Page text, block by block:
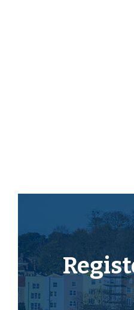
*Subject to gaining
LOCATION
The town of Yate is
and 11.3 miles from
connections, a
restaurants and a